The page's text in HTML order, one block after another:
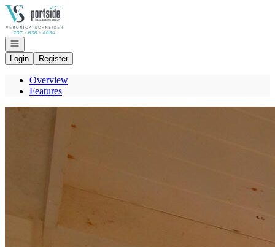
Go to: Homepage
Open navigation
Login
Register
Overview
Features